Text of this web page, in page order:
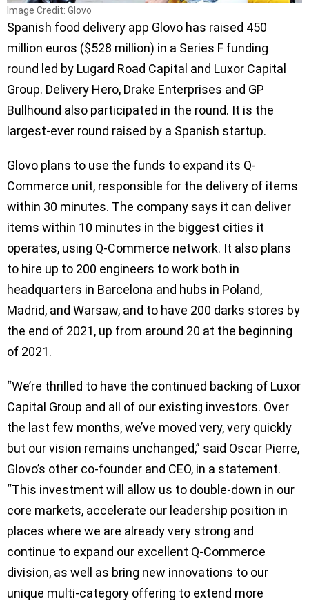
Image Credit: Glovo
Spanish food delivery app Glovo has raised 450
million euros ($528 million) in a Series F funding
round led by Lugard Road Capital and Luxor Capital
Group. Delivery Hero, Drake Enterprises and GP
Bullhound also participated in the round. It is the
largest-ever round raised by a Spanish startup.
Glovo plans to use the funds to expand its Q-
Commerce unit, responsible for the delivery of items
within 30 minutes. The company says it can deliver
items within 10 minutes in the biggest cities it
operates, using Q-Commerce network. It also plans
to hire up to 200 engineers to work both in
headquarters in Barcelona and hubs in Poland,
Madrid, and Warsaw, and to have 200 darks stores by
the end of 2021, up from around 20 at the beginning
of 2021.
“We’re thrilled to have the continued backing of Luxor
Capital Group and all of our existing investors. Over
the last few months, we’ve moved very, very quickly
but our vision remains unchanged,” said Oscar Pierre,
Glovo’s other co-founder and CEO, in a statement.
“This investment will allow us to double-down in our
core markets, accelerate our leadership position in
places where we are already very strong and
continue to expand our excellent Q-Commerce
division, as well as bring new innovations to our
unique multi-category offering to extend more